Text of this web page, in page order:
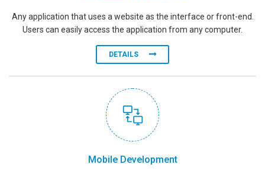
Any application that uses a website as the interface or front-end.
Users can easily access the application from any computer.
DETAILS
Mobile Development